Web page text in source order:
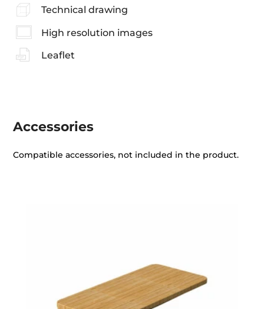
Technical drawing
High resolution images
Leaflet
Accessories
Compatible accessories, not included in the product.